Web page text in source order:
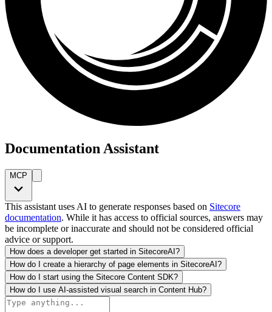
Documentation Assistant
MCP
This assistant uses AI to generate responses based on Sitecore
documentation. While it has access to official sources, answers may
be incomplete or inaccurate and should not be considered official
advice or support.
How does a developer get started in SitecoreAI?
How do I create a hierarchy of page elements in SitecoreAI?
How do I start using the Sitecore Content SDK?
How do I use AI-assisted visual search in Content Hub?